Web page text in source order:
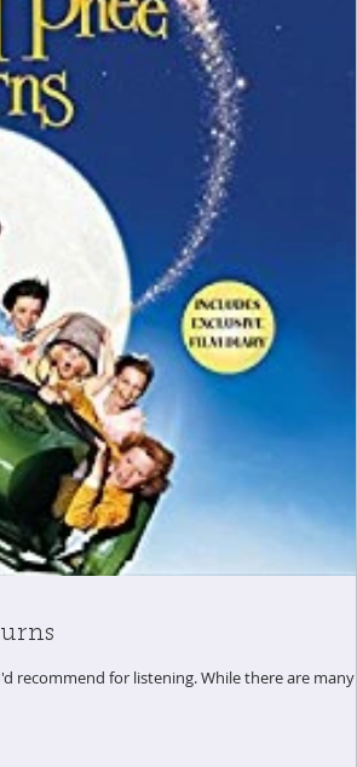
listening. While there are many in